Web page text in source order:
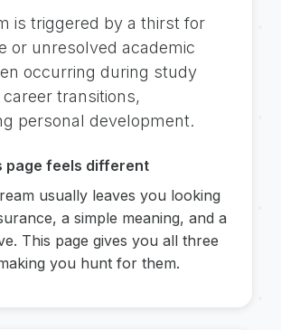
is triggered by a thirst for
or unresolved academic
occurring during study
transitions,
personal development.
page feels different
usually leaves you looking
a simple meaning, and a
This page gives you all three
you hunt for them.